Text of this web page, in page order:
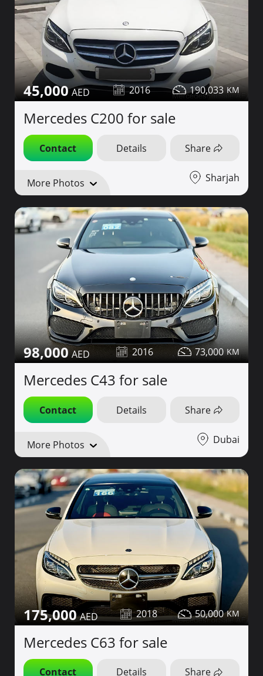
45,000 2016 190,033
Mercedes C200 for sale
Contact Details Share
More Photos Sharjah
98,000 2016 73,000
Mercedes C43 for sale
Contact Details Share
More Photos Dubai
175,000 2018 50,000
Mercedes C63 for sale
Contact Details Share